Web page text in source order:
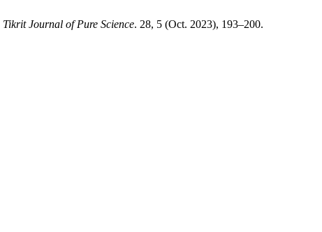
Tikrit Journal of Pure Science. 28, 5 (Oct. 2023), 193–200.